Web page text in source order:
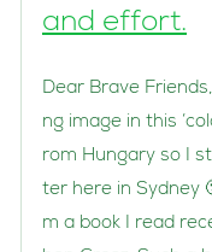
and effort.
Dear Brave
ng image in this
rom Hungary so I
ter here in Sydney
m a book I read